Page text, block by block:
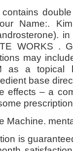
contains
Name:.
WORKS .
may
as a topical
base
effects – a
Machine.
is